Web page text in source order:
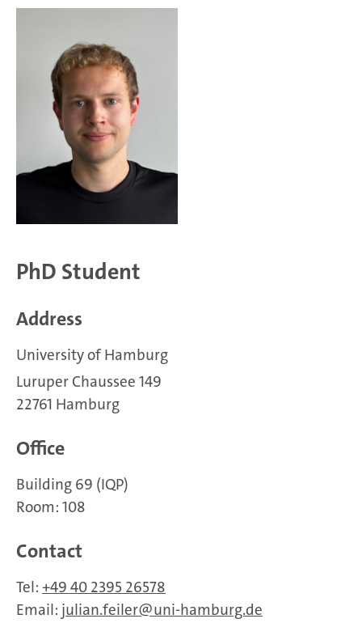
PhD Student
Address
University of Hamburg
Luruper Chaussee 149
22761 Hamburg
Office
Building 69 (IQP)
Room: 108
Contact
Tel: +49 40 2395 26578
Email: julian.feiler uni-hamburg.de